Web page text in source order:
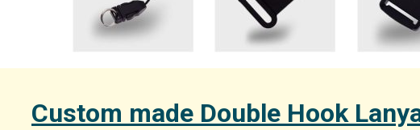
Custom made Double Hook